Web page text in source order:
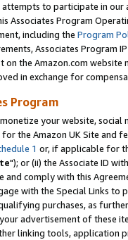
to participate in our
Associates Program
including the Program
Associates Program
on the Amazon.com
in exchange for
Program
your website,
the Amazon UK Site and
1 or, if applicable for
"); or (ii) the Associate ID
comply with this
with the Special Links
purchases, as
advertisement of these
linking tools, application